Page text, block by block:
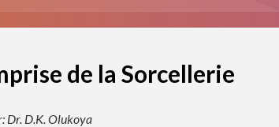
de la Sorcellerie
Dr. D.K. Olukoya